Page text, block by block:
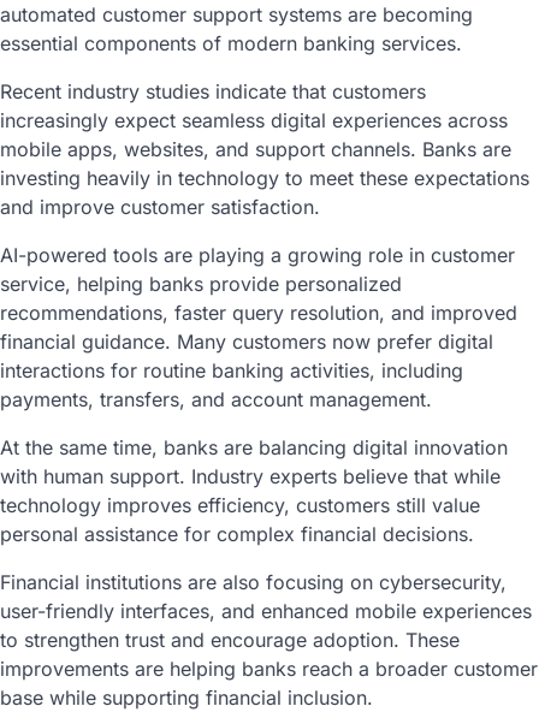
automated customer support systems are becoming
essential components of modern banking services.
Recent industry studies indicate that customers
increasingly expect seamless digital experiences across
mobile apps, websites, and support channels. Banks are
investing heavily in technology to meet these expectations
and improve customer satisfaction.
AI-powered tools are playing a growing role in customer
service, helping banks provide personalized
recommendations, faster query resolution, and improved
financial guidance. Many customers now prefer digital
interactions for routine banking activities, including
payments, transfers, and account management.
At the same time, banks are balancing digital innovation
with human support. Industry experts believe that while
technology improves efficiency, customers still value
personal assistance for complex financial decisions.
Financial institutions are also focusing on cybersecurity,
user-friendly interfaces, and enhanced mobile experiences
to strengthen trust and encourage adoption. These
improvements are helping banks reach a broader customer
base while supporting financial inclusion.